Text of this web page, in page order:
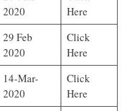
2020
Here
29 Feb
2020
Click
Here
14-Mar-
2020
Click
Here